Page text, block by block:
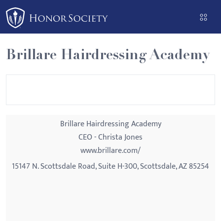
Please
note:
This
website
includes
an
Brillare Hairdressing Academy
Brillare Hairdressing Academy
CEO - Christa Jones
www.brillare.com/
15147 N. Scottsdale Road, Suite H-300, Scottsdale, AZ 85254